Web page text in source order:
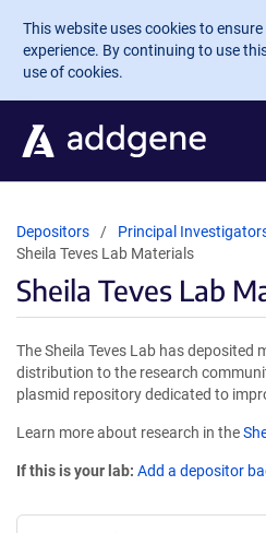
Skip to main content
This website uses cookies to
experience. By continuing to use
use of cookies.
Depositors
Principal
Sheila Teves Lab Materials
Sheila Teves Lab
The Sheila Teves Lab has deposited
distribution to the research
plasmid repository dedicated to
Learn more about research in the
If this is your lab: Add a depositor